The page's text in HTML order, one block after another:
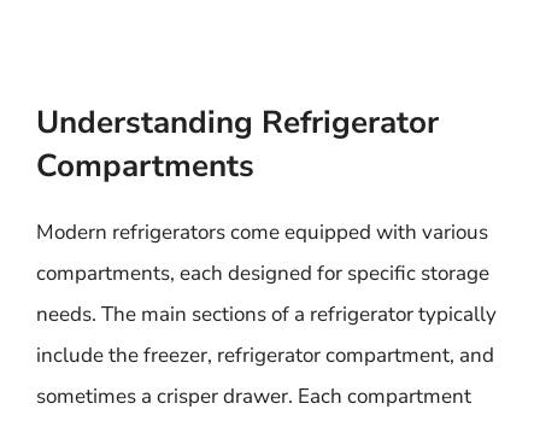
Understanding Refrigerator
Compartments
Modern refrigerators come equipped with various
compartments, each designed for specific storage
needs. The main sections of a refrigerator typically
include the freezer, refrigerator compartment, and
sometimes a crisper drawer. Each compartment